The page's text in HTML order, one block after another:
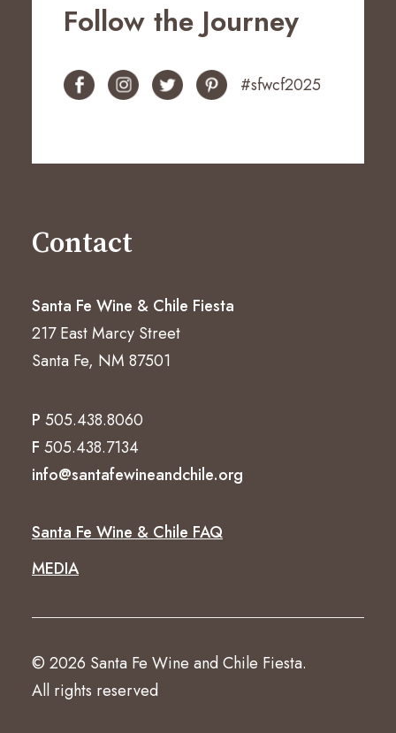
Contact
Santa Fe Wine & Chile Fiesta
217 East Marcy Street
Santa Fe, NM 87501
P 505.438.8060
F 505.438.7134
info@santafewineandchile.org
Santa Fe Wine & Chile FAQ
MEDIA
Follow the Journey
#sfwcf2025
© 2026 Santa Fe Wine and Chile Fiesta.
All rights reserved